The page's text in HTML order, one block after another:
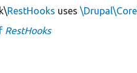
RestHooks uses
RestHooks